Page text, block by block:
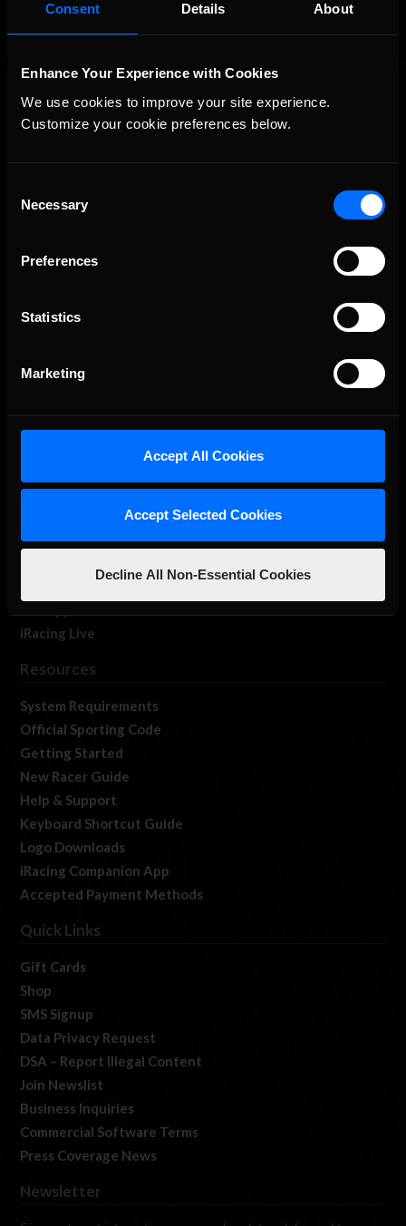
Consent Details About
Enhance Your Experience with Cookies
We use cookies to improve your site experience.
Customize your cookie preferences below.
Selection
Necessary
Preferences
Statistics
Marketing
Accept All Cookies
Accept Selected Cookies
Decline All Non-Essential Cookies
The Ultimate Racing Simulation.
About Us
Log In
iRacing Live
Resources
System Requirements
Official Sporting Code
Getting Started
New Racer Guide
Help & Support
Keyboard Shortcut Guide
Logo Downloads
iRacing Companion App
Accepted Payment Methods
Quick Links
Gift Cards
Shop
SMS Signup
Data Privacy Request
DSA – Report Illegal Content
Join Newslist
Business Inquiries
Commercial Software Terms
Press Coverage News
Newsletter